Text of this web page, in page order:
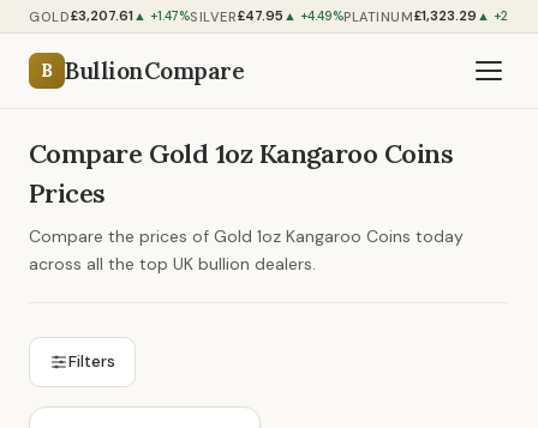
GOLD£3,207.61 ▲ +1.47%SILVER£47.95 ▲ +4.49%PLATINUM£1,323.29 ▲ +2.54%
B BullionCompare
Compare Gold 1oz Kangaroo Coins
Prices
Compare the prices of Gold 1oz Kangaroo Coins today
across all the top UK bullion dealers.
Filters